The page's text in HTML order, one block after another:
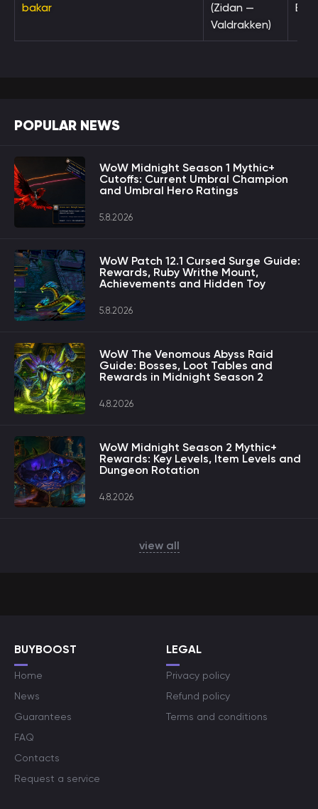
bakar
(Zidan —
Valdrakken)
POPULAR NEWS
WoW Midnight Season 1 Mythic+
Cutoffs: Current Umbral Champion
and Umbral Hero Ratings
5.8.2026
WoW Patch 12.1 Cursed Surge Guide:
Rewards, Ruby Writhe Mount,
Achievements and Hidden Toy
5.8.2026
WoW The Venomous Abyss Raid
Guide: Bosses, Loot Tables and
Rewards in Midnight Season 2
4.8.2026
WoW Midnight Season 2 Mythic+
Rewards: Key Levels, Item Levels and
Dungeon Rotation
4.8.2026
view all
BUYBOOST
Home
News
Guarantees
FAQ
Contacts
Request a service
LEGAL
Privacy policy
Refund policy
Terms and conditions